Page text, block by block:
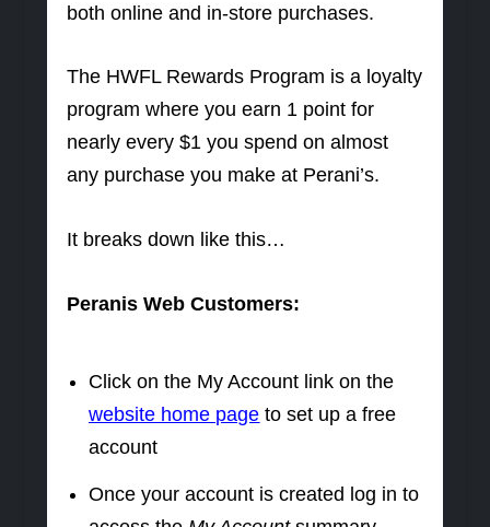
both online and in-store purchases.
The HWFL Rewards Program is a loyalty
program where you earn 1 point for
nearly every $1 you spend on almost
any purchase you make at Perani’s.
It breaks down like this…
Peranis Web Customers:
Click on the My Account link on the
website home page to set up a free
account
Once your account is created log in to